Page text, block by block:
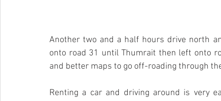
Another two and a half hours drive north
onto road 31 until Thumrait then left onto
and better maps to go off-roading through
Renting a car and driving around is very